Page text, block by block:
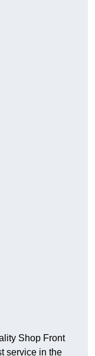
Shop Front
service in the